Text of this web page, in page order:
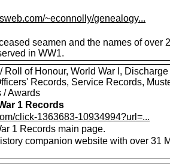
~econnolly/genealogy...
seamen and the names of over
in WW1.
Roll of Honour, World War I, Discharge
Records, Service Records,
/ Awards
1 Records
click-1363683-10934994?url=...
1 Records main page.
companion website with over 31